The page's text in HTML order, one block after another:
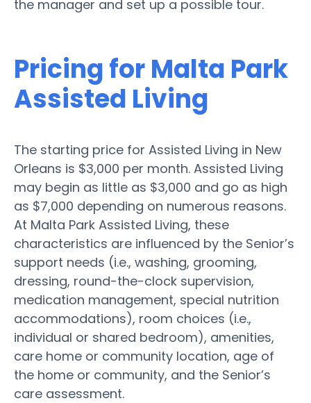
the manager and set up a possible tour.
Pricing for Malta Park
Assisted Living
The starting price for Assisted Living in New
Orleans is $3,000 per month. Assisted Living
may begin as little as $3,000 and go as high
as $7,000 depending on numerous reasons.
At Malta Park Assisted Living, these
characteristics are influenced by the Senior’s
support needs (i.e., washing, grooming,
dressing, round-the-clock supervision,
medication management, special nutrition
accommodations), room choices (i.e.,
individual or shared bedroom), amenities,
care home or community location, age of
the home or community, and the Senior’s
care assessment.